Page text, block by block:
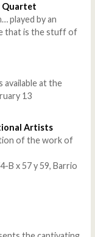
Quartet
played by an
that is the stuff of
available at the
13
Artists
of the work of
B x 57 y 59, Barrio